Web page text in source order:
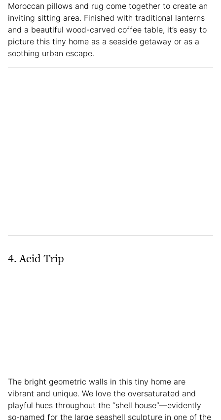
Moroccan pillows and rug come together to create an
inviting sitting area. Finished with traditional lanterns
and a beautiful wood-carved coffee table, it’s easy to
picture this tiny home as a seaside getaway or as a
soothing urban escape.
4. Acid Trip
The bright geometric walls in this tiny home are
vibrant and unique. We love the oversaturated and
playful hues throughout the “shell house”—evidently
so-named for the large seashell sculpture in one of the